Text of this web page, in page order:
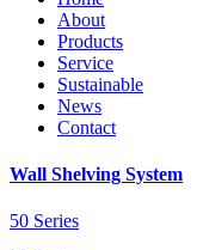
About
Products
Service
Sustainable
News
Contact
Wall Shelving System
50 Series